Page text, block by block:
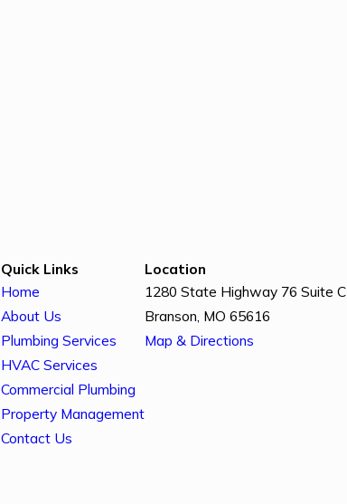
Quick Links
Home
About Us
Plumbing Services
HVAC Services
Commercial Plumbing
Property Management
Contact Us
Location
1280 State Highway 76 Suite C
Branson, MO 65616
Map & Directions